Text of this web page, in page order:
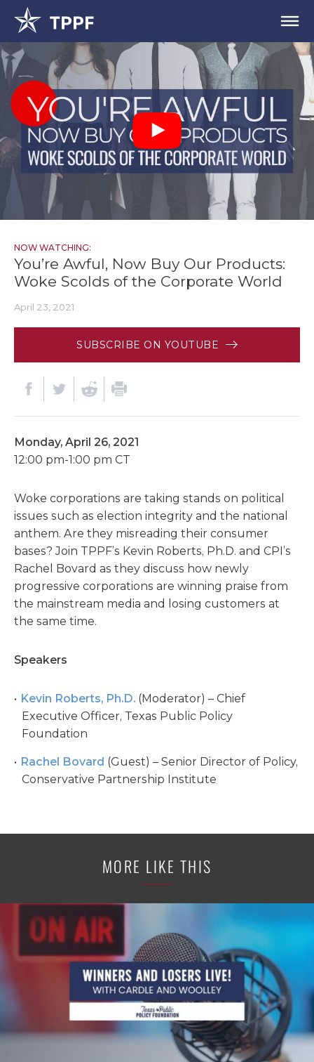
NOW WATCHING:
You’re Awful, Now Buy Our Products:
Woke Scolds of the Corporate World
April 23, 2021
SUBSCRIBE ON YOUTUBE
Monday, April 26, 2021
12:00 pm-1:00 pm CT
Woke corporations are taking stands on political
issues such as election integrity and the national
anthem. Are they misreading their consumer
bases? Join TPPF’s Kevin Roberts, Ph.D. and CPI’s
Rachel Bovard as they discuss how newly
progressive corporations are winning praise from
the mainstream media and losing customers at
the same time.
Speakers
Kevin Roberts, Ph.D.(Moderator) – Chief
Executive Officer, Texas Public Policy
Foundation
Rachel Bovard (Guest) – Senior Director of Policy,
Conservative Partnership Institute
MORE LIKE THIS